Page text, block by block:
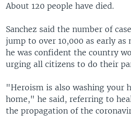
About 120 people have died.
Sanchez said the number of
jump to over 10,000 as early as
he was confident the country
urging all citizens to do their
"Heroism is also washing your
home," he said, referring to
the propagation of the